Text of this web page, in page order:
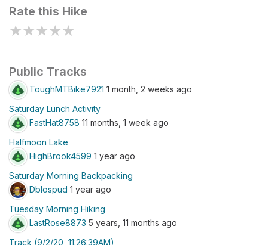
Rate this Hike
★★★★★
Public Tracks
ToughMTBike7921 1 month, 2 weeks ago
Saturday Lunch Activity
FastHat8758 11 months, 1 week ago
Halfmoon Lake
HighBrook4599 1 year ago
Saturday Morning Backpacking
Dblospud 1 year ago
Tuesday Morning Hiking
LastRose8873 5 years, 11 months ago
Track (9/2/20, 11:26:39AM)